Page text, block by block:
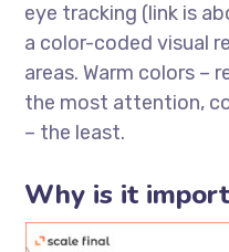
eye tracking (link is
a color-coded visual
areas. Warm colors –
the most attention,
– the least.
Why is it